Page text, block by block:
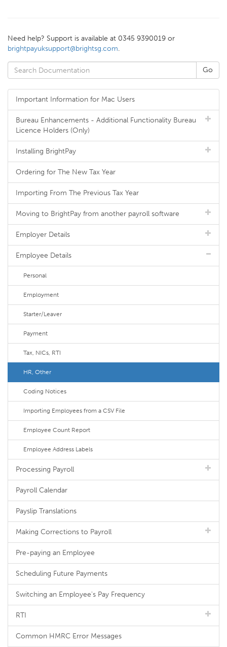
Need help? Support is available at 0345 9390019 or
brightpayuksupport@brightsg.com.
Important Information for Mac Users
Bureau Enhancements - Additional Functionality Bureau
Licence Holders (Only)
Installing BrightPay
Ordering for The New Tax Year
Importing From The Previous Tax Year
Moving to BrightPay from another payroll software
Employer Details
Employee Details
Personal
Employment
Starter/Leaver
Payment
Tax, NICs, RTI
HR, Other
Coding Notices
Importing Employees from a CSV File
Employee Count Report
Employee Address Labels
Processing Payroll
Payroll Calendar
Payslip Translations
Making Corrections to Payroll
Pre-paying an Employee
Scheduling Future Payments
Switching an Employee's Pay Frequency
RTI
Common HMRC Error Messages